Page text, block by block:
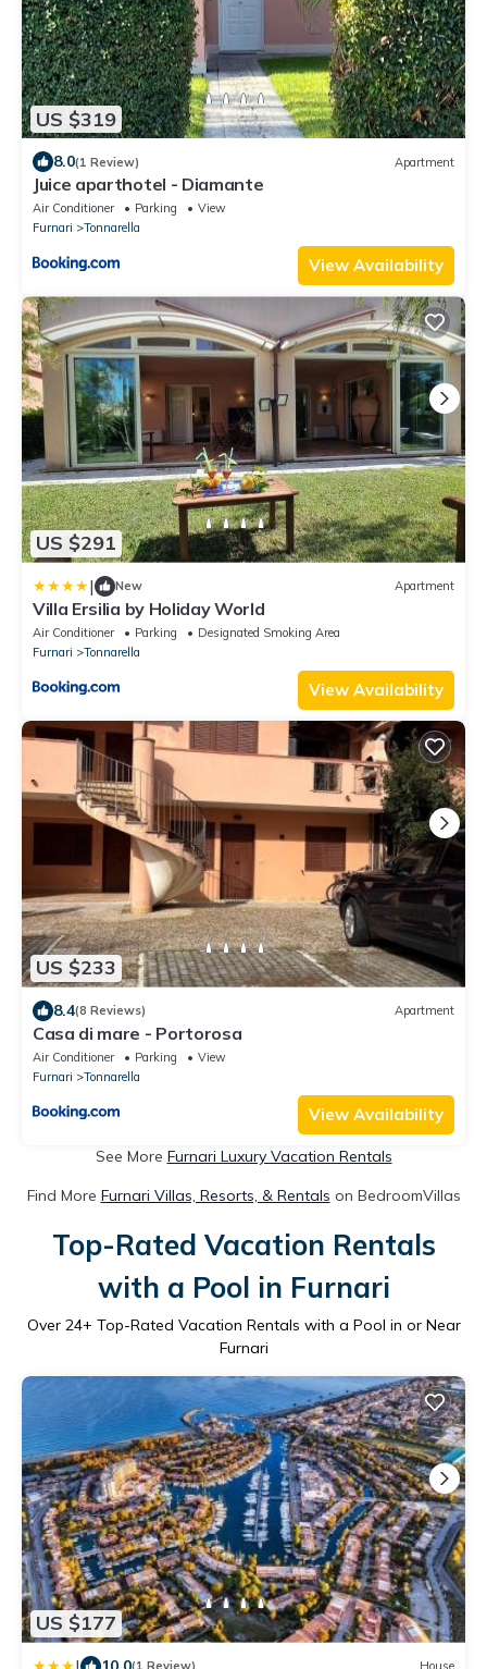
US $319
8.0(1 Review) Apartment
Juice aparthotel - Diamante
Air Conditioner Parking
View
Furnari
Tonnarella
View Availability
US $291
| New Apartment
Villa Ersilia by Holiday World
Air Conditioner Parking
Designated Smoking Area
Furnari
Tonnarella
View Availability
US $233
8.4(8 Reviews) Apartment
Casa di mare - Portorosa
Air Conditioner Parking
View
Furnari
Tonnarella
View Availability
See More Furnari Luxury Vacation Rentals
Find More Furnari Villas, Resorts, & Rentals on BedroomVillas
Top-Rated Vacation Rentals
with a Pool in Furnari
Over 24+ Top-Rated Vacation Rentals with a Pool in or Near
Furnari
US $177
(1 Review) House